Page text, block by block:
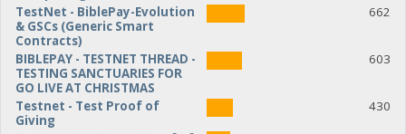
TestNet - BiblePay-Evolution
& GSCs (Generic Smart
Contracts)
662
BIBLEPAY - TESTNET THREAD -
TESTING SANCTUARIES FOR
GO LIVE AT CHRISTMAS
603
Testnet - Test Proof of
Giving
430